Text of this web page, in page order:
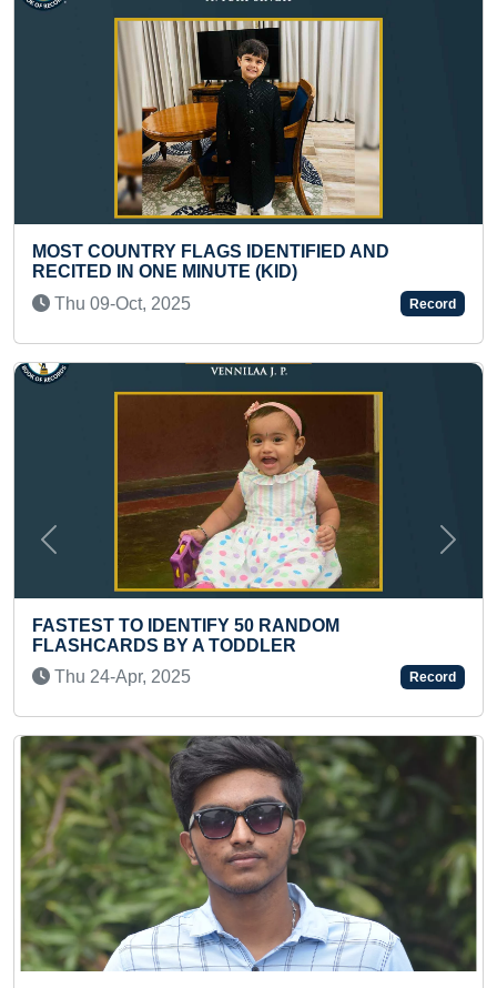
FASTEST TIME TO COMPLETE
BY RUNNING IN A HOUSE
FASTEST TO RECITE 1 TO 70
BY A KID
AND
Record
Record
Previous Next